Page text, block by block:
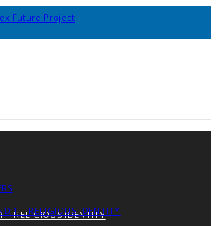
Future Project
– RELIGIOUS IDENTITY
1 – RELIGIOUS IDENTITY